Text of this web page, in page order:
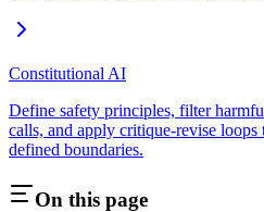
Constitutional AI
Define safety principles, filter
calls, and apply critique-revise loops
defined boundaries.
On this page